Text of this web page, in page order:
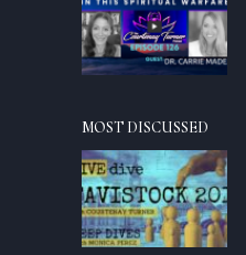
MOST DISCUSSED